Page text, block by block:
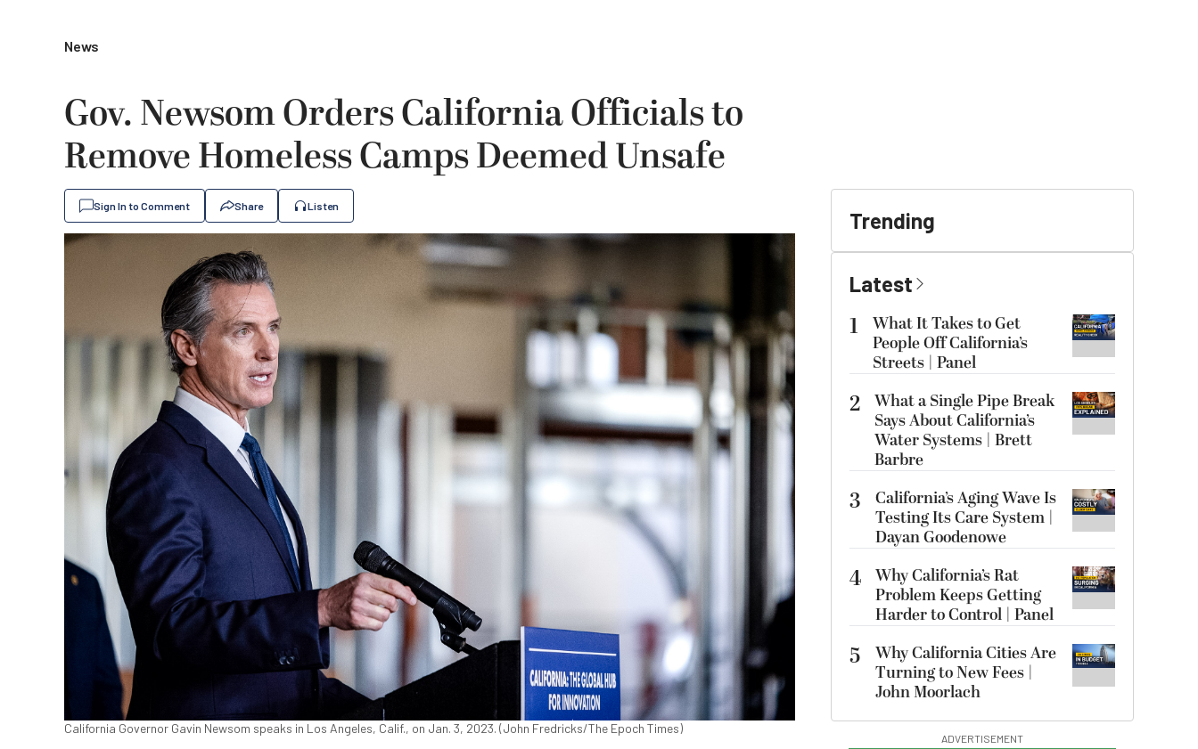
News
Gov. Newsom Orders California Officials to
Remove Homeless Camps Deemed Unsafe
Sign In to Comment Share Listen
California Governor Gavin Newsom speaks in Los Angeles, Calif., on Jan. 3, 2023. (John Fredricks/The Epoch Times)
Trending
Latest
1
What It Takes to Get
People Off California’s
Streets | Panel
2 What a Single Pipe Break
Says About California’s
Water Systems | Brett
Barbre
3
California’s Aging Wave Is
Testing Its Care System |
Dayan Goodenowe
4 Why California’s Rat
Problem Keeps Getting
Harder to Control | Panel
5
Why California Cities Are
Turning to New Fees |
John Moorlach
ADVERTISEMENT